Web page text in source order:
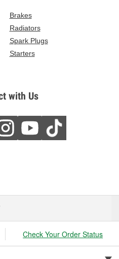
Brakes
Radiators
Spark Plugs
Starters
with Us
Check Your Order Status